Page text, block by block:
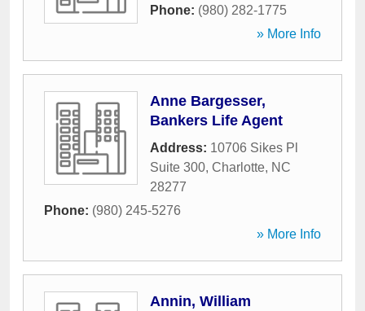
Phone: (980) 282-1775
» More Info
Anne Bargesser,
Bankers Life Agent
Address: 10706 Sikes Pl
Suite 300, Charlotte, NC
28277
Phone: (980) 245-5276
» More Info
Annin, William